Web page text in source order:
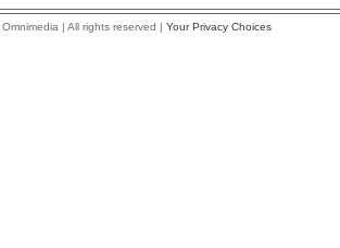
| All rights reserved | Your Privacy Choices